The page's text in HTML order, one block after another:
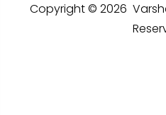
Copyright © 2026